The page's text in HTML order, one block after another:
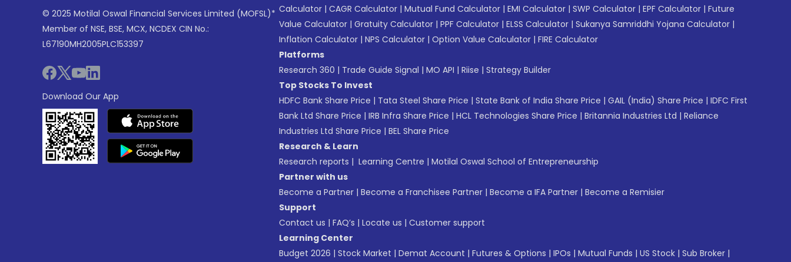
© 2025 Motilal Oswal Financial Services Limited (MOFSL)*
Member of NSE, BSE, MCX, NCDEX CIN No.:
L67190MH2005PLC153397
Download Our App
Calculator | CAGR Calculator | Mutual Fund Calculator | EMI Calculator | SWP Calculator | EPF Calculator | Future
Value Calculator | Gratuity Calculator | PPF Calculator | ELSS Calculator | Sukanya Samriddhi Yojana Calculator |
Inflation Calculator | NPS Calculator | Option Value Calculator | FIRE Calculator
Platforms
Research 360 | Trade Guide Signal | MO API | Riise | Strategy Builder
Top Stocks To Invest
HDFC Bank Share Price | Tata Steel Share Price | State Bank of India Share Price | GAIL (India) Share Price | IDFC First
Bank Ltd Share Price | IRB Infra Share Price | HCL Technologies Share Price | Britannia Industries Ltd | Reliance
Industries Ltd Share Price | BEL Share Price
Research & Learn
Research reports | Learning Centre | Motilal Oswal School of Entrepreneurship
Partner with us
Become a Partner | Become a Franchisee Partner | Become a IFA Partner | Become a Remisier
Support
Contact us | FAQ’s | Locate us | Customer support
Learning Center
Budget 2026 | Stock Market | Demat Account | Futures & Options | IPOs | Mutual Funds | US Stock | Sub Broker |